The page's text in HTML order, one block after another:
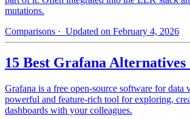
mutations.
Comparisons · Updated on February 4, 2026
15 Best Grafana Alternatives
Grafana is a free open-source software for data
powerful and feature-rich tool for exploring,
dashboards with your colleagues.